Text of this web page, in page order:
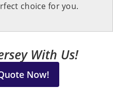
choice for you.
With Us!
Now!